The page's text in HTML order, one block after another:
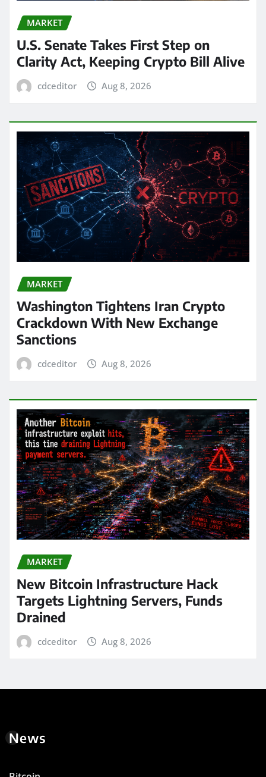
MARKET
U.S. Senate Takes First Step on
Clarity Act, Keeping Crypto Bill Alive
cdceditor Aug 8, 2026
MARKET
Washington Tightens Iran Crypto
Crackdown With New Exchange
Sanctions
cdceditor Aug 8, 2026
MARKET
New Bitcoin Infrastructure Hack
Targets Lightning Servers, Funds
Drained
cdceditor Aug 8, 2026
News